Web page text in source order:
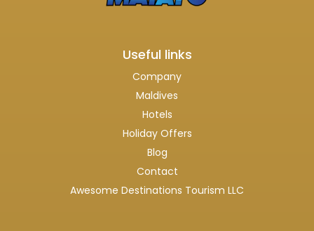
Useful links
Company
Maldives
Hotels
Holiday Offers
Blog
Contact
Awesome Destinations Tourism LLC